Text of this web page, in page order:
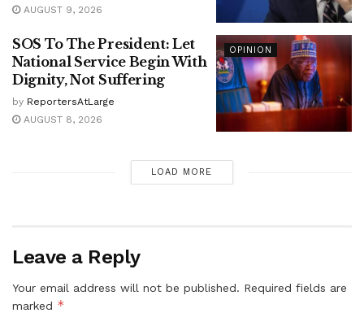
AUGUST 9, 2026
OPINION
SOS To The President: Let
National Service Begin With
Dignity, Not Suffering
by ReportersAtLarge
AUGUST 8, 2026
LOAD MORE
Leave a Reply
Your email address will not be published. Required fields are
marked *